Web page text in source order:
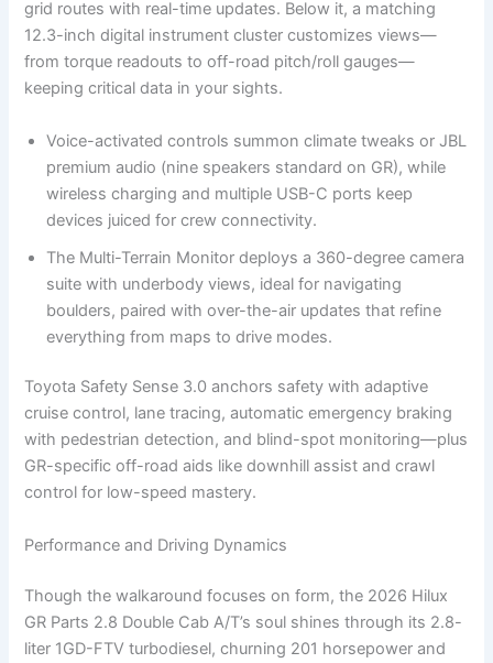
grid routes with real-time updates. Below it, a matching
12.3-inch digital instrument cluster customizes views—
from torque readouts to off-road pitch/roll gauges—
keeping critical data in your sights.
Voice-activated controls summon climate tweaks or JBL
premium audio (nine speakers standard on GR), while
wireless charging and multiple USB-C ports keep
devices juiced for crew connectivity.
The Multi-Terrain Monitor deploys a 360-degree camera
suite with underbody views, ideal for navigating
boulders, paired with over-the-air updates that refine
everything from maps to drive modes.
Toyota Safety Sense 3.0 anchors safety with adaptive
cruise control, lane tracing, automatic emergency braking
with pedestrian detection, and blind-spot monitoring—plus
GR-specific off-road aids like downhill assist and crawl
control for low-speed mastery.
Performance and Driving Dynamics
Though the walkaround focuses on form, the 2026 Hilux
GR Parts 2.8 Double Cab A/T’s soul shines through its 2.8-
liter 1GD-FTV turbodiesel, churning 201 horsepower and